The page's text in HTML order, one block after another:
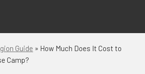
Guide » How Much Does It Cost to
Camp?